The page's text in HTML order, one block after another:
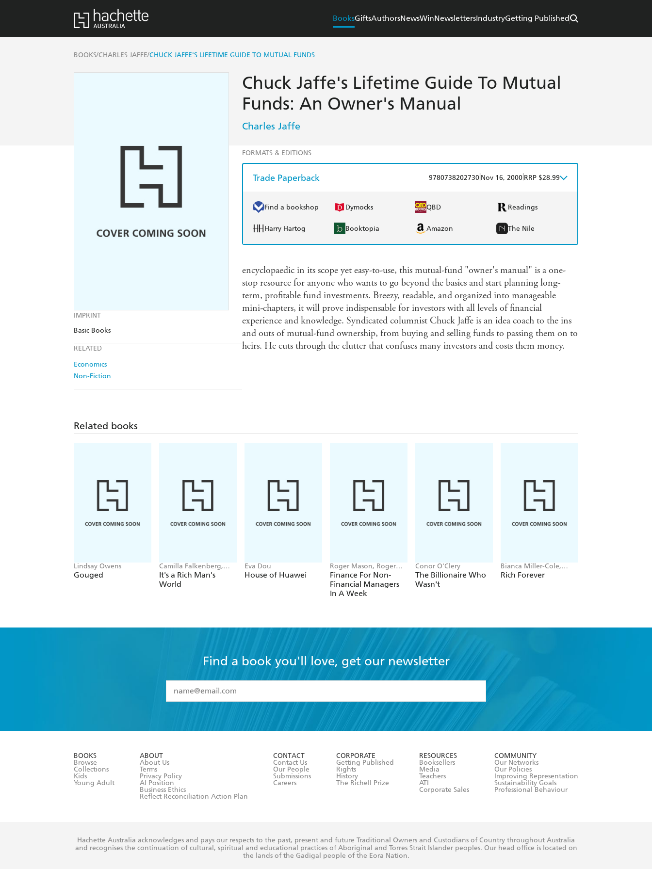
BooksGiftsAuthorsNewsWinNewslettersIndustryGetting Published
BOOKS/CHARLES JAFFE/CHUCK JAFFE'S LIFETIME GUIDE TO MUTUAL FUNDS
IMPRINT
Basic Books
RELATED
Economics
Non-Fiction
Chuck Jaffe's Lifetime Guide To Mutual
Funds: An Owner's Manual
Charles Jaffe
FORMATS & EDITIONS
Trade Paperback 9780738202730 Nov 16, 2000 RRP $28.99
Find a bookshop Dymocks QBD Readings
Harry Hartog Booktopia Amazon The Nile
encyclopaedic in its scope yet easy-to-use, this mutual-fund "owner's manual" is a one-
stop resource for anyone who wants to go beyond the basics and start planning long-
term, profitable fund investments. Breezy, readable, and organized into manageable
mini-chapters, it will prove indispensable for investors with all levels of financial
experience and knowledge. Syndicated columnist Chuck Jaffe is an idea coach to the ins
and outs of mutual-fund ownership, from buying and selling funds to passing them on to
heirs. He cuts through the clutter that confuses many investors and costs them money.
Related books
Lindsay Owens
Gouged
Camilla Falkenberg,
Emma Due Bitz, Anna-
Sophie Hartvigsen
It's a Rich Man's
World
Eva Dou
House of Huawei
Roger Mason, Roger
Mason Ltd
Finance For Non-
Financial Managers
In A Week
Conor O'Clery
The Billionaire Who
Wasn't
Bianca Miller-Cole,
Byron Cole
Rich Forever
Find a book you'll love, get our newsletter
I have read and accept the
Terms and Conditions
BOOKS
Browse
Collections
Kids
Young Adult
ABOUT
About Us
Terms
Privacy Policy
AI Position
Business Ethics
Reflect Reconciliation Action Plan
CONTACT
Contact Us
Our People
Submissions
Careers
CORPORATE
Getting Published
Rights
History
The Richell Prize
RESOURCES
Booksellers
Media
Teachers
ATI
Corporate Sales
COMMUNITY
Our Networks
Our Policies
Improving Representation
Sustainability Goals
Professional Behaviour
Hachette Australia acknowledges and pays our respects to the past, present and future Traditional Owners and Custodians of Country throughout Australia
and recognises the continuation of cultural, spiritual and educational practices of Aboriginal and Torres Strait Islander peoples. Our head office is located on
the lands of the Gadigal people of the Eora Nation.